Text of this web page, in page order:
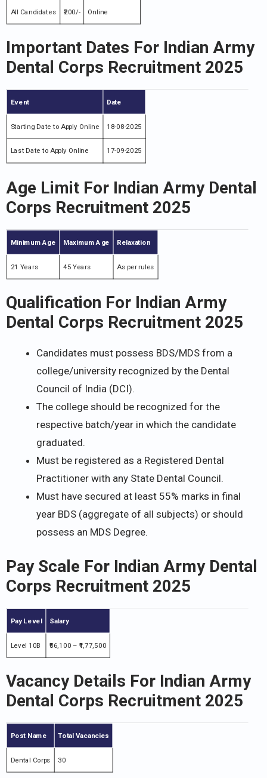
All Candidates ₹200/- Online
Important Dates For Indian Army
Dental Corps Recruitment 2025
Event Date
Starting Date to Apply Online 18-08-2025
Last Date to Apply Online 17-09-2025
Age Limit For Indian Army Dental
Corps Recruitment 2025
Minimum Age Maximum Age Relaxation
21 Years 45 Years As per rules
Qualification For Indian Army
Dental Corps Recruitment 2025
Candidates must possess BDS/MDS from a
college/university recognized by the Dental
Council of India (DCI).
The college should be recognized for the
respective batch/year in which the candidate
graduated.
Must be registered as a Registered Dental
Practitioner with any State Dental Council.
Must have secured at least 55% marks in final
year BDS (aggregate of all subjects) or should
possess an MDS Degree.
Pay Scale For Indian Army Dental
Corps Recruitment 2025
Pay Level Salary
Level 10B ₹56,100 – ₹1,77,500
Vacancy Details For Indian Army
Dental Corps Recruitment 2025
Post Name Total Vacancies
Dental Corps 30